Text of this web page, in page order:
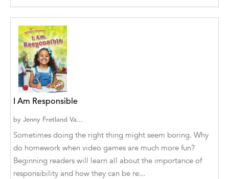
Aldivan Teixeira Torres [Author], Daniele
Giuffre' [Translator]
Aldivan Teixeira Torres [Author], Garcia
Menendez Maria Gloria [Translator]
Aldivan Teixeira Torres [Author], Gentian
Cane [Translator]
Aldivan Teixeira Torres [Author], Johan
Cuicas [Translator]
Aldivan Teixeira Torres [Author], Loredana
Stefanelli [Translator]
Aldivan Teixeira Torres [Author], Manuela
Corradini [Translator]
I Am Responsible
by Jenny Fretland Va...
Sometimes doing the right thing might seem boring. Why
do homework when video games are much more fun?
Beginning readers will learn all about the importance of
responsibility and how they can be re...